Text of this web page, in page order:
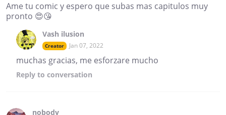
Ame tu comic y espero que subas mas capitulos muy
pronto 😍😘
Vash ilusion
Creator Jan 07, 2022
muchas gracias, me esforzare mucho
Reply to conversation
nobody